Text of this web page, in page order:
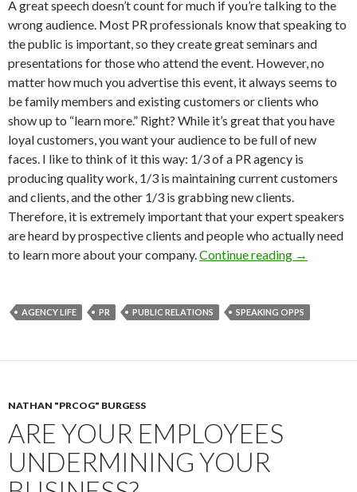
A great speech doesn’t count for much if you’re talking to the
wrong audience. Most PR professionals know that speaking to
the public is important, so they create great seminars and
presentations for those who attend the event. However, no
matter how much you advertise this event, it always seems to
be family members and existing customers or clients who
show up to “learn more.” Right? While it’s great that you have
loyal customers, you want your audience to be full of new
faces. I like to think of it this way: 1/3 of a PR agency is
producing quality work, 1/3 is maintaining current customers
and clients, and the other 1/3 is grabbing new clients.
Therefore, it is extremely important that your expert speakers
are heard by prospective clients and people who actually need
to learn more about your company.Continue reading →
AGENCY LIFE PR PUBLIC RELATIONS SPEAKING OPPS
NATHAN "PRCOG" BURGESS
ARE YOUR EMPLOYEES
UNDERMINING YOUR